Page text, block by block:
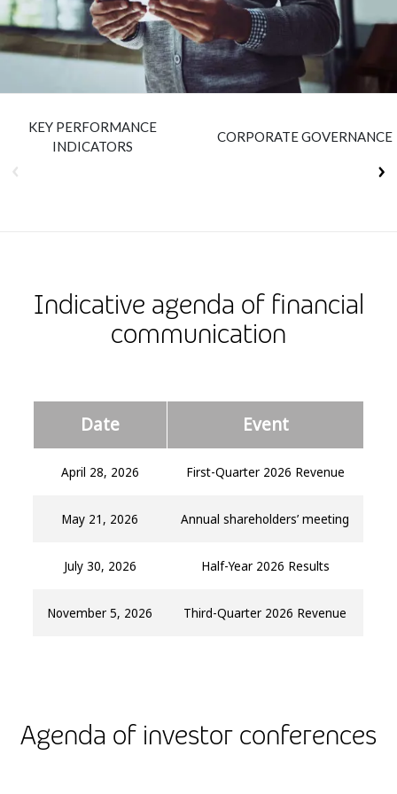
Smartshoring
Work-from-home solution
Insurance
Media
Retail and e-commerce
Technology
KEY PERFORMANCE
INDICATORS
CORPORATE GOVERNANCE
Indicative agenda of financial
communication
Date Event
April 28, 2026 First-Quarter 2026 Revenue
May 21, 2026 Annual shareholders’ meeting
July 30, 2026 Half-Year 2026 Results
November 5, 2026 Third-Quarter 2026 Revenue
Agenda of investor conferences